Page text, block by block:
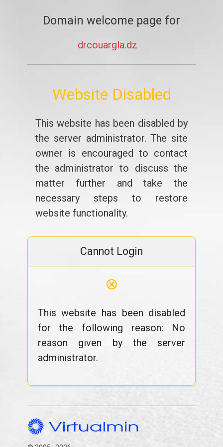
Domain welcome page for
drcouargla.dz
Website Disabled
This website has been disabled by
the server administrator. The site
owner is encouraged to contact
the administrator to discuss the
matter further and take the
necessary steps to restore
website functionality.
Cannot Login
⊗
This website has been disabled
for the following reason: No
reason given by the server
administrator.